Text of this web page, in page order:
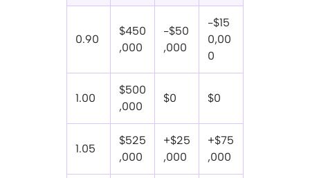
0.90
$450
,000
-$50
,000
-$15
0,00
0
1.00
$500
,000
$0 $0
1.05
$525
,000
+$25
,000
+$75
,000